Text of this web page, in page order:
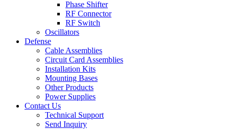
Phase Shifter
RF Connector
RF Switch
Oscillators
Defense
Cable Assemblies
Circuit Card Assemblies
Installation Kits
Mounting Bases
Other Products
Power Supplies
Contact Us
Technical Support
Send Inquiry